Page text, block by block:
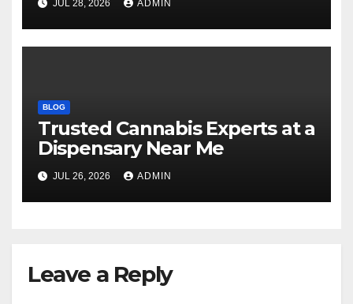
JUL 28, 2026 ADMIN
BLOG
Trusted Cannabis Experts at a
Dispensary Near Me
JUL 26, 2026 ADMIN
Leave a Reply